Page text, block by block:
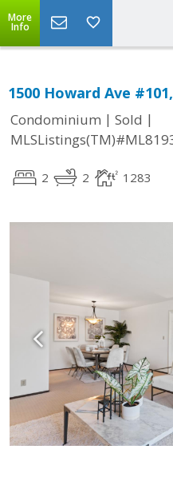
More
Info
1500 Howard Ave
Condominium | Sold |
2 2 1283